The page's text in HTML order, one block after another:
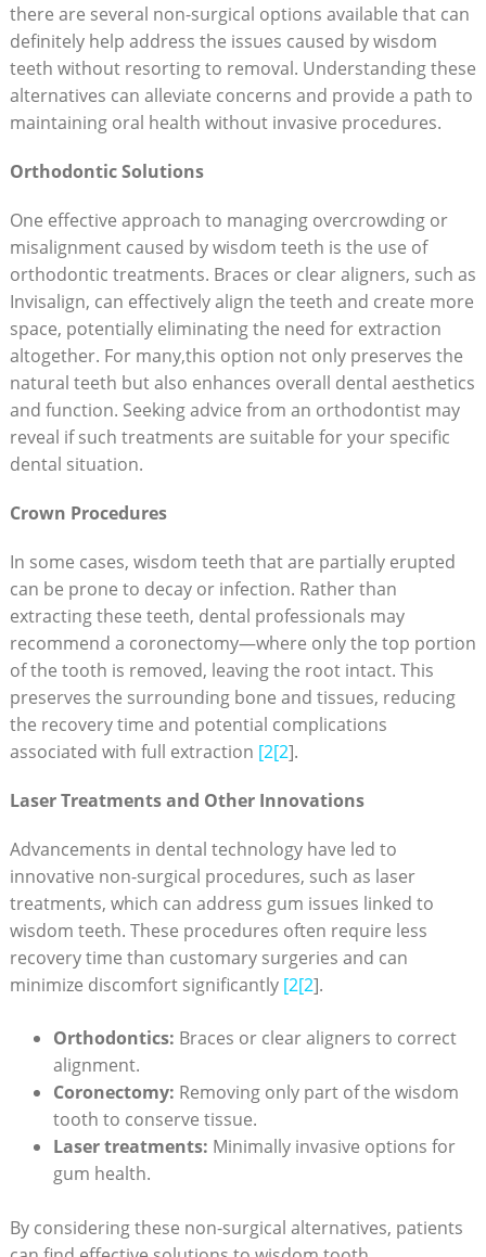
there are several non-surgical options available that can
definitely help address the issues caused by wisdom
teeth without resorting to removal. Understanding these
alternatives can alleviate concerns and provide a path to
maintaining oral health without invasive procedures.
Orthodontic Solutions
One effective approach to managing overcrowding or
misalignment caused by wisdom teeth is the use of
orthodontic treatments. Braces or clear aligners, such as
Invisalign, can effectively align the teeth and create more
space, potentially eliminating the need for extraction
altogether. For many,this option not only preserves the
natural teeth but also enhances overall dental aesthetics
and function. Seeking advice from an orthodontist may
reveal if such treatments are suitable for your specific
dental situation.
Crown Procedures
In some cases, wisdom teeth that are partially erupted
can be prone to decay or infection. Rather than
extracting these teeth, dental professionals may
recommend a coronectomy—where only the top portion
of the tooth is removed, leaving the root intact. This
preserves the surrounding bone and tissues, reducing
the recovery time and potential complications
associated with full extraction [2[2].
Laser Treatments and Other Innovations
Advancements in dental technology have led to
innovative non-surgical procedures, such as laser
treatments, which can address gum issues linked to
wisdom teeth. These procedures often require less
recovery time than customary surgeries and can
minimize discomfort significantly [2[2].
Orthodontics: Braces or clear aligners to correct
alignment.
Coronectomy: Removing only part of the wisdom
tooth to conserve tissue.
Laser treatments: Minimally invasive options for
gum health.
By considering these non-surgical alternatives, patients